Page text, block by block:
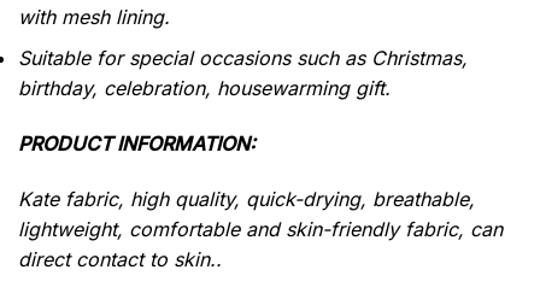
with mesh lining.
Suitable for special occasions such as Christmas,
birthday, celebration, housewarming gift.
PRODUCT INFORMATION:
Kate fabric, high quality, quick-drying, breathable,
lightweight, comfortable and skin-friendly fabric, can
direct contact to skin..